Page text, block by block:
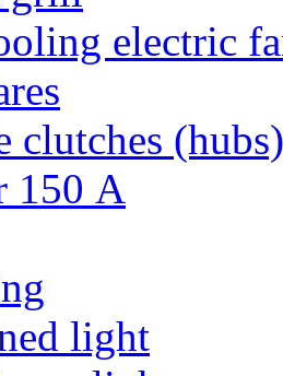
electric
clutches (hubs)
150 А
light